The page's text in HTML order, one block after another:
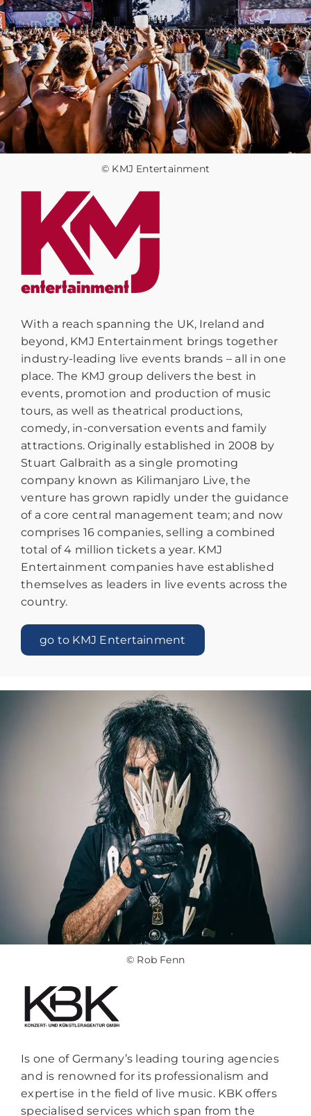
With a reach spanning the UK, Ireland and
beyond, KMJ Entertainment brings together
industry-leading live events brands – all in one
place. The KMJ group delivers the best in
events, promotion and production of music
tours, as well as theatrical productions,
comedy, in-conversation events and family
attractions. Originally established in 2008 by
Stuart Galbraith as a single promoting
company known as Kilimanjaro Live, the
venture has grown rapidly under the guidance
of a core central management team; and now
comprises 16 companies, selling a combined
total of 4 million tickets a year. KMJ
Entertainment companies have established
themselves as leaders in live events across the
country.
go to KMJ Entertainment
© KMJ Entertainment
© Rob Fenn
Is one of Germany’s leading touring agencies
and is renowned for its professionalism and
expertise in the field of live music. KBK offers
specialised services which span from the